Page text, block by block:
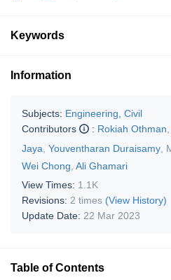
Keywords
Information
Subjects: Engineering, Civil
Contributors
: Rokiah Othman
Jaya Youventharan Duraisamy
Wei Chong Ali Ghamari
View Times: 1.1K
Revisions: 2 times (View History)
Update Date: 22 Mar 2023
Table of Contents